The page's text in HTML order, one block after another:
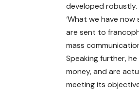
developed robustly.
‘What we have
are sent to
mass
Speaking further,
money, and are
meeting its